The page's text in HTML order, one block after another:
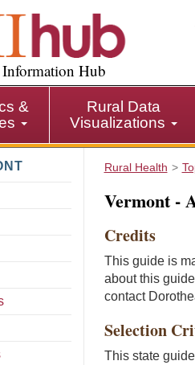
Hub
&
Rural Data
Visualizations
Rural Health
Vermont -
Credits
This guide is
about this
contact
Selection
This state